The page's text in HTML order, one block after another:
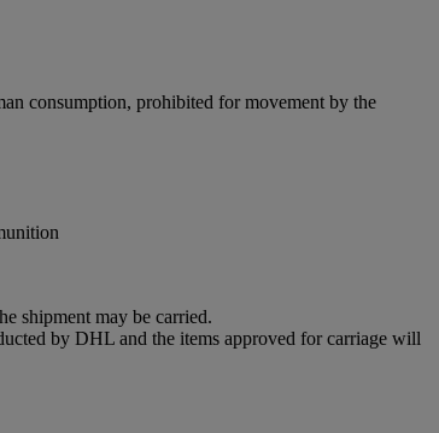
consumption, prohibited for movement by the
shipment may be carried.
by DHL and the items approved for carriage will